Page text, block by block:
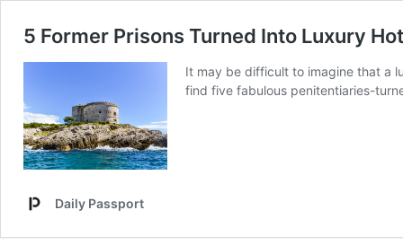
5 Former Prisons Turned Into Luxury
It may be difficult to imagine that a
find five fabulous penitentiaries-
Daily Passport